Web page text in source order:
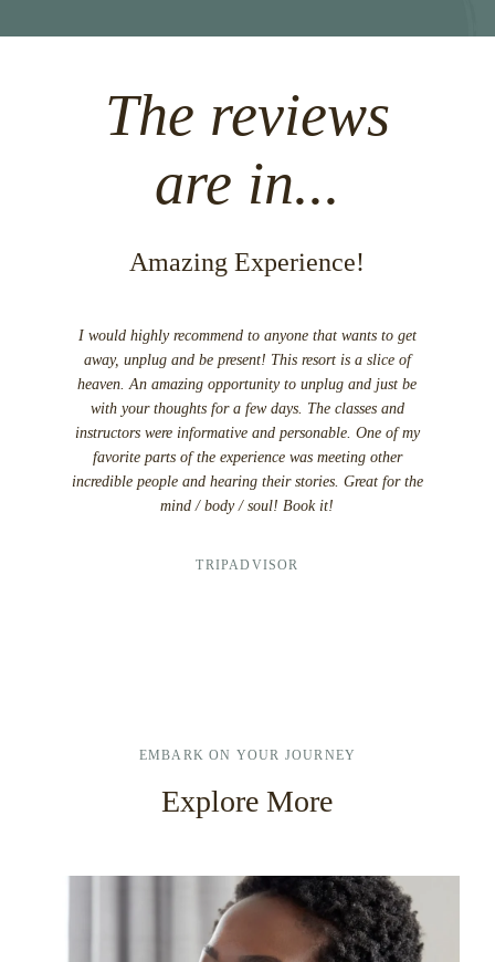
The reviews
are in...
Amazing Experience!
I would highly recommend to anyone that wants to get
away, unplug and be present! This resort is a slice of
heaven. An amazing opportunity to unplug and just be
with your thoughts for a few days. The classes and
instructors were informative and personable. One of my
favorite parts of the experience was meeting other
incredible people and hearing their stories. Great for the
mind / body / soul! Book it!
TRIPADVISOR
EMBARK ON YOUR JOURNEY
Explore More